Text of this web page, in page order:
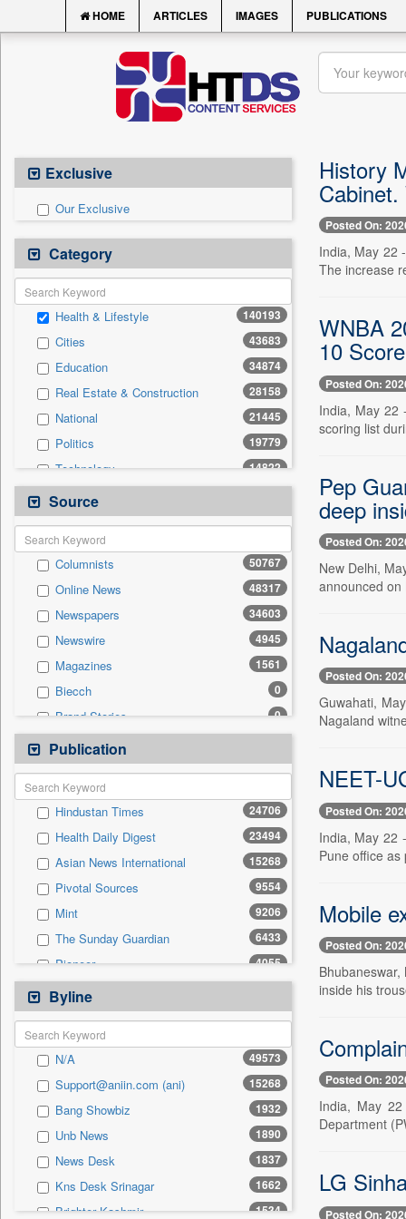
HOME ARTICLES IMAGES PUBLICATIONS
Exclusive
Our Exclusive
Category
Health & Lifestyle 140193
Cities 43683
Education 34874
Real Estate & Construction 28158
National 21445
Politics 19779
Technology 14822
Business & Finance
Sports 9860
International
Travel 6185
Employment 4026
Entertainment 3896
Auto 1068
General News 0
Government News 0
Others 0
Press Release
Source
Columnists 50767
Online News 48317
Newspapers 34603
Newswire 4945
Magazines 1561
Biecch 0
Brand Stories 0
Contract
Patentwipo 0
Press Release
Sec 0
Solicitation 0
Publication
Hindustan Times 24706
Health Daily Digest 23494
Asian News International 15268
Pivotal Sources 9554
Mint 9206
The Sunday Guardian 6433
Pioneer 4055
Daily Times
Siasat Daily 2929
The Eastern Herald
Premium Times 2246
United News Of Bangladesh 2010
Bang Showbiz 1805
Kashmir News Service 1734
Northeast Now 1589
Brighter Kashmir 1534
Byline
N/A 49573
Support@aniin.com (ani) 15268
Bang Showbiz 1932
Unb News 1890
News Desk 1837
Kns Desk Srinagar 1662
Brighter Kashmir 1534
History
Posted On:
India, May 22
The increase
WNBA
10
Posted On:
India, May 22
scoring list
Pep
deep
Posted On:
New Delhi,
announced on
Posted On:
Guwahati,
Nagaland
NEET-
Posted On:
India, May 22
Pune office as
Mobile
Posted On:
inside his
Posted On:
India, May
Department
LG
Posted On: